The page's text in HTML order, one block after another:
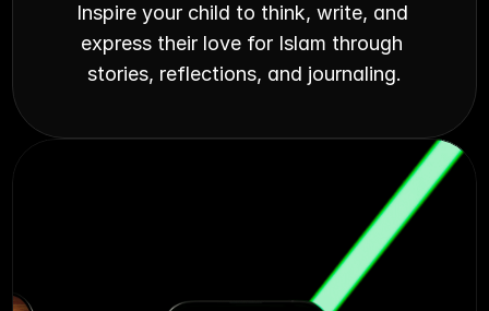
Inspire your child to think, write, and
express their love for Islam through
stories, reflections, and journaling.